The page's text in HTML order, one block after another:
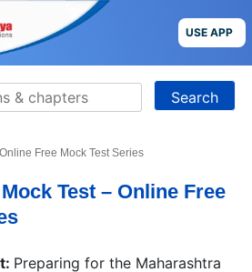
USE APP
Free Mock Test Series
Test – Online Free
Preparing for the Maharashtra